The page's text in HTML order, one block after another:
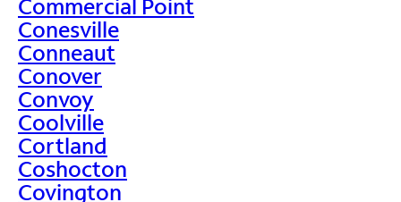
Commercial Point
Conesville
Conneaut
Conover
Convoy
Coolville
Cortland
Coshocton
Covington